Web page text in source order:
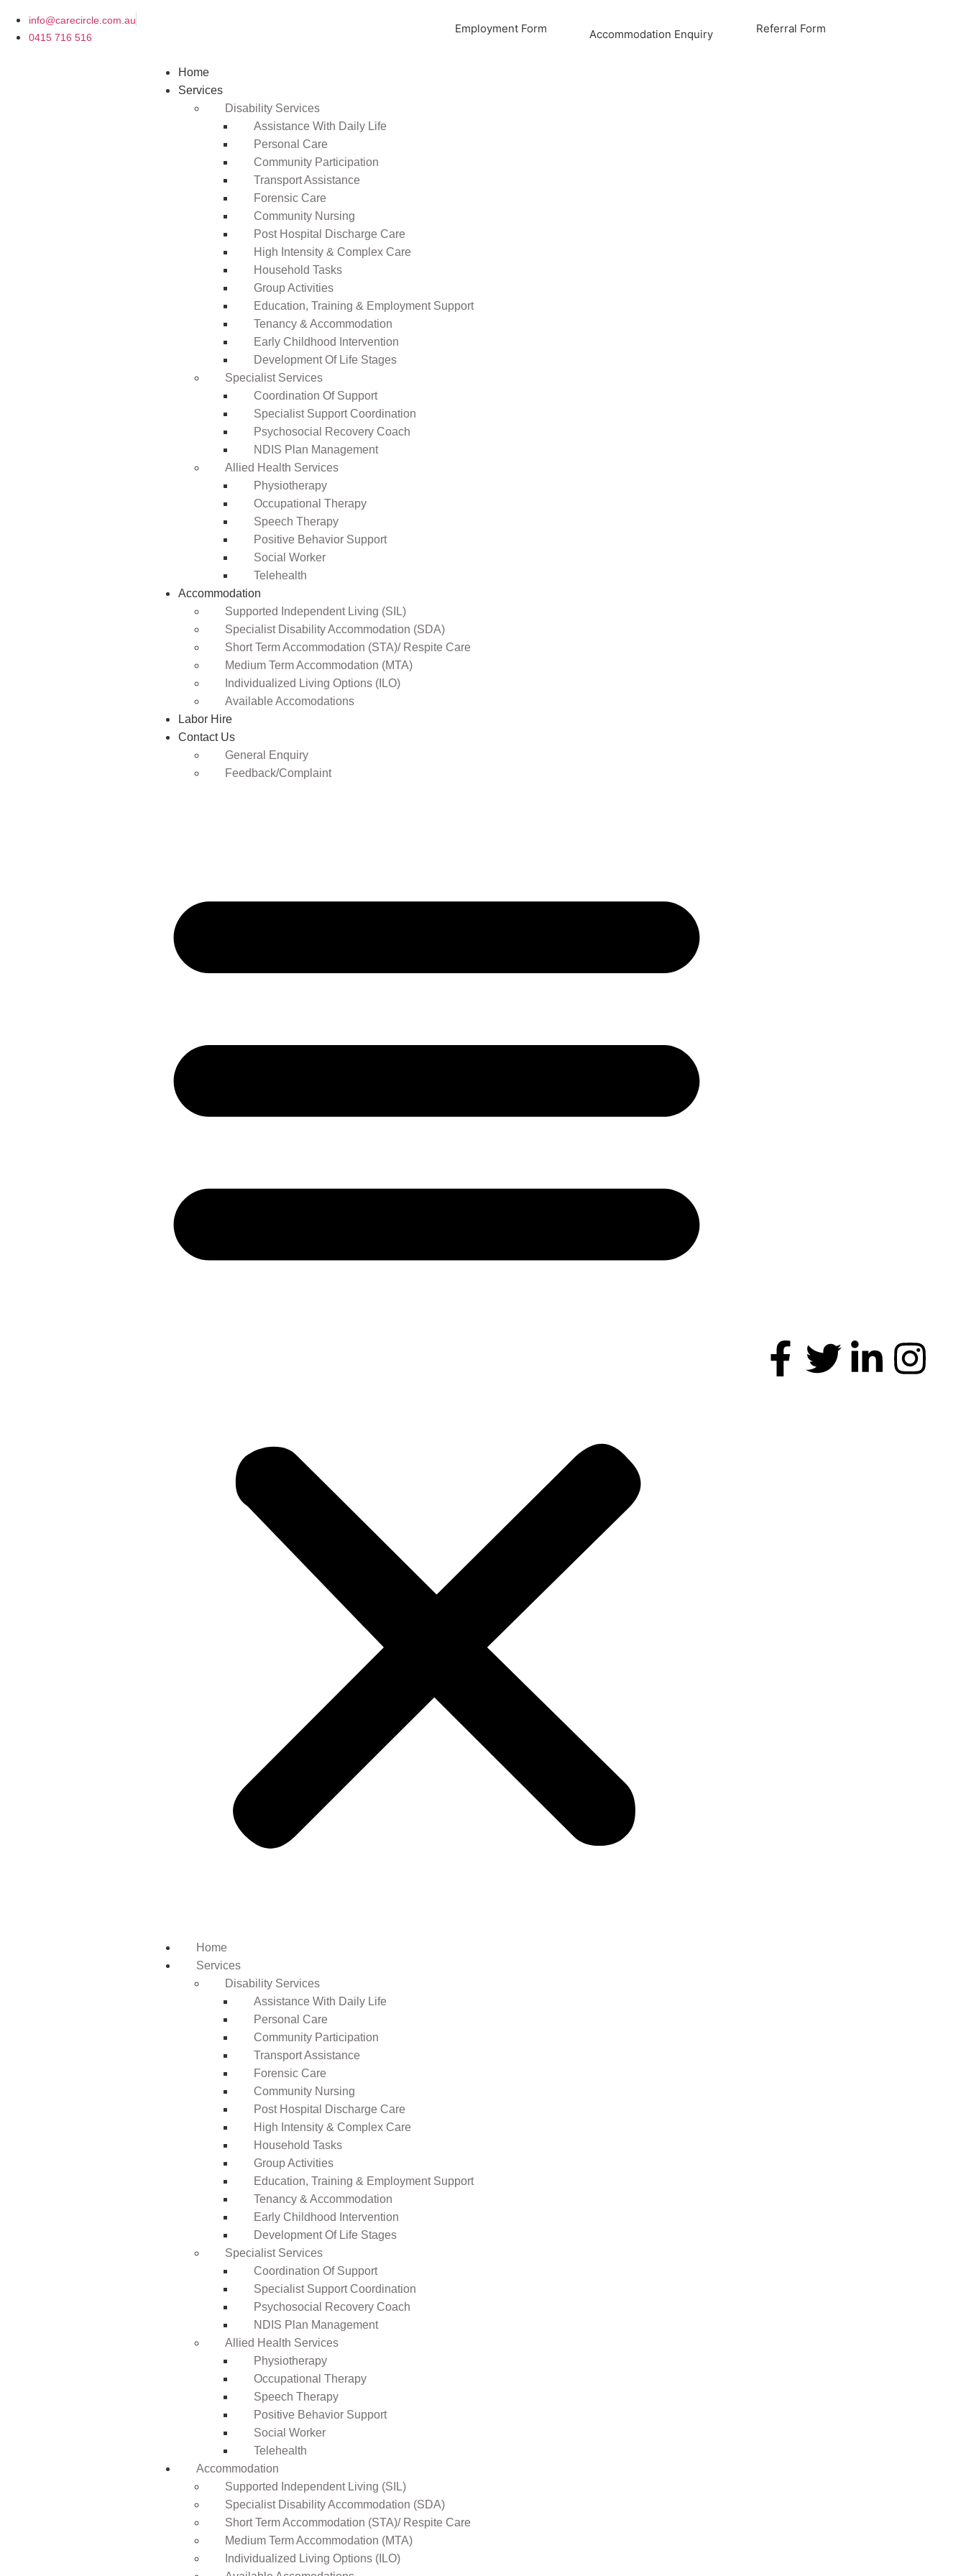
info@carecircle.com.au
0415 716 516
Employment Form Accommodation Enquiry Referral Form
Home
Services
Disability Services
Assistance With Daily Life
Personal Care
Community Participation
Transport Assistance
Forensic Care
Community Nursing
Post Hospital Discharge Care
High Intensity & Complex Care
Household Tasks
Group Activities
Education, Training & Employment Support
Tenancy & Accommodation
Early Childhood Intervention
Development Of Life Stages
Specialist Services
Coordination Of Support
Specialist Support Coordination
Psychosocial Recovery Coach
NDIS Plan Management
Allied Health Services
Physiotherapy
Occupational Therapy
Speech Therapy
Positive Behavior Support
Social Worker
Telehealth
Accommodation
Supported Independent Living (SIL)
Specialist Disability Accommodation (SDA)
Short Term Accommodation (STA)/ Respite Care
Medium Term Accommodation (MTA)
Individualized Living Options (ILO)
Available Accomodations
Labor Hire
Contact Us
General Enquiry
Feedback/Complaint
Home
Services
Disability Services
Assistance With Daily Life
Personal Care
Community Participation
Transport Assistance
Forensic Care
Community Nursing
Post Hospital Discharge Care
High Intensity & Complex Care
Household Tasks
Group Activities
Education, Training & Employment Support
Tenancy & Accommodation
Early Childhood Intervention
Development Of Life Stages
Specialist Services
Coordination Of Support
Specialist Support Coordination
Psychosocial Recovery Coach
NDIS Plan Management
Allied Health Services
Physiotherapy
Occupational Therapy
Speech Therapy
Positive Behavior Support
Social Worker
Telehealth
Accommodation
Supported Independent Living (SIL)
Specialist Disability Accommodation (SDA)
Short Term Accommodation (STA)/ Respite Care
Medium Term Accommodation (MTA)
Individualized Living Options (ILO)